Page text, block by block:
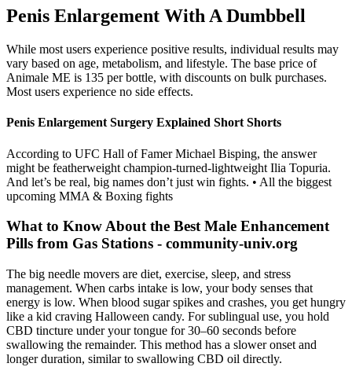
Penis Enlargement With A Dumbbell
While most users experience positive results, individual results may
vary based on age, metabolism, and lifestyle. The base price of
Animale ME is 135 per bottle, with discounts on bulk purchases.
Most users experience no side effects.
Penis Enlargement Surgery Explained Short Shorts
According to UFC Hall of Famer Michael Bisping, the answer
might be featherweight champion-turned-lightweight Ilia Topuria.
And let’s be real, big names don’t just win fights. • All the biggest
upcoming MMA & Boxing fights
What to Know About the Best Male Enhancement
Pills from Gas Stations - community-univ.org
The big needle movers are diet, exercise, sleep, and stress
management. When carbs intake is low, your body senses that
energy is low. When blood sugar spikes and crashes, you get hungry
like a kid craving Halloween candy. For sublingual use, you hold
CBD tincture under your tongue for 30–60 seconds before
swallowing the remainder. This method has a slower onset and
longer duration, similar to swallowing CBD oil directly.